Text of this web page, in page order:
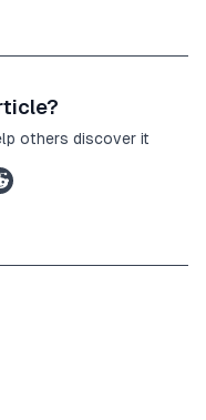
others discover it